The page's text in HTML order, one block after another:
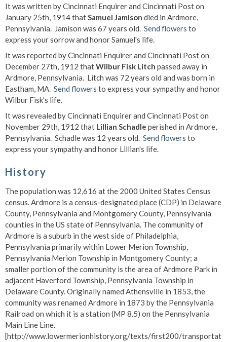
It was written by Cincinnati Enquirer and Cincinnati Post on
January 25th, 1914 thatSamuel Jamison died in Ardmore,
Pennsylvania. Jamison was 67 years old. Send flowers to
express your sorrow and honor Samuel's life.
It was reported by Cincinnati Enquirer and Cincinnati Post on
December 27th, 1912 thatWilbur Fisk Litch passed away in
Ardmore, Pennsylvania. Litch was 72 years old and was born in
Eastham, MA. Send flowers to express your sympathy and honor
Wilbur Fisk's life.
It was revealed by Cincinnati Enquirer and Cincinnati Post on
November 29th, 1912 that Lillian Schadle perished in Ardmore,
Pennsylvania. Schadle was 12 years old. Send flowers to
express your sympathy and honor Lillian's life.
History
The population was 12,616 at the 2000 United States Census
census. Ardmore is a census-designated place (CDP) in Delaware
County, Pennsylvania and Montgomery County, Pennsylvania
counties in the US state of Pennsylvania. The community of
Ardmore is a suburb in the west side of Philadelphia,
Pennsylvania primarily within Lower Merion Township,
Pennsylvania Merion Township in Montgomery County; a
smaller portion of the community is the area of Ardmore Park in
adjacent Haverford Township, Pennsylvania Township in
Delaware County. Originally named Athensville in 1853, the
community was renamed Ardmore in 1873 by the Pennsylvania
Railroad on which it is a station (MP 8.5) on the Pennsylvania
Main Line Line.
[http://www.lowermerionhistory.org/texts/first200/